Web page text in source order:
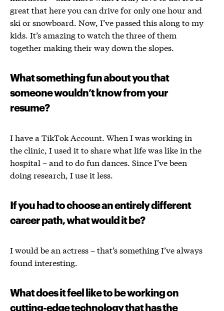
great that here you can drive for only one hour and
ski or snowboard. Now, I’ve passed this along to my
kids. It’s amazing to watch the three of them
together making their way down the slopes.
What something fun about you that
someone wouldn’t know from your
resume?
I have a TikTok Account. When I was working in
the clinic, I used it to share what life was like in the
hospital – and to do fun dances. Since I’ve been
doing research, I use it less.
If you had to choose an entirely different
career path, what would it be?
I would be an actress – that’s something I’ve always
found interesting.
What does it feel like to be working on
cutting-edge technology that has the